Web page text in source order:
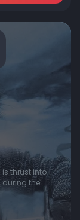
thrust into
during the